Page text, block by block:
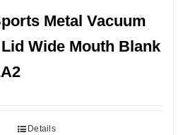
Metal Vacuum
Wide Mouth Blank
Details